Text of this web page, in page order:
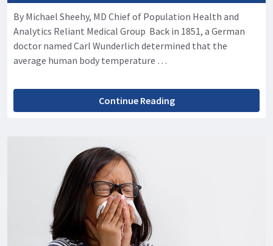
By Michael Sheehy, MD Chief of Population Health and
Analytics Reliant Medical Group Back in 1851, a German
doctor named Carl Wunderlich determined that the
average human body temperature …
Continue Reading